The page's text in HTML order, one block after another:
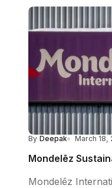
By Deepak March 18,
Mondelēz
Mondelēz